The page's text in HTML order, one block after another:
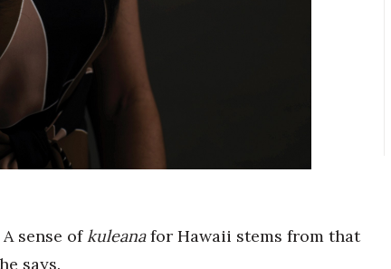
sense ofkuleanafor Hawaii stems from that
says.